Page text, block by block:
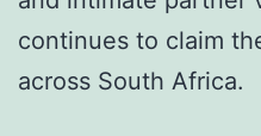
continues to claim
across South Africa.